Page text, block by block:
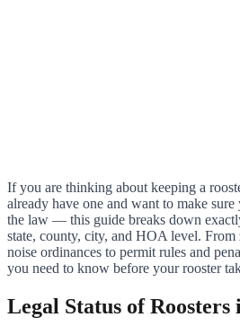
If you are thinking about keeping a
already have one and want to make
the law — this guide breaks down
state, county, city, and HOA level. From
noise ordinances to permit rules and
you need to know before your rooster
Legal Status of Roosters